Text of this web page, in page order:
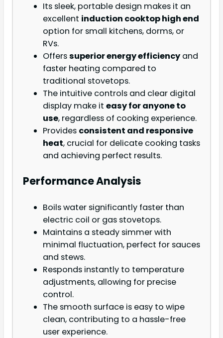
Its sleek, portable design makes it an
excellent induction cooktop high end
option for small kitchens, dorms, or
RVs.
Offerssuperior energy efficiency and
faster heating compared to
traditional stovetops.
The intuitive controls and clear digital
display make it easy for anyone to
use, regardless of cooking experience.
Provides consistent and responsive
heat, crucial for delicate cooking tasks
and achieving perfect results.
Performance Analysis
Boils water significantly faster than
electric coil or gas stovetops.
Maintains a steady simmer with
minimal fluctuation, perfect for sauces
and stews.
Responds instantly to temperature
adjustments, allowing for precise
control.
The smooth surface is easy to wipe
clean, contributing to a hassle-free
user experience.